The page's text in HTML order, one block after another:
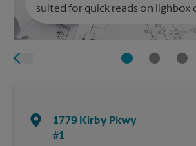
suited for quick reads on lighbox
1779 Kirby Pkwy
#1